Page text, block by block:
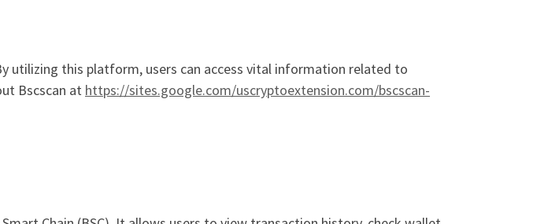
utilizing this platform, users can access vital information related to
Bscscan at https://sites.google.com/uscryptoextension.com/bscscan-